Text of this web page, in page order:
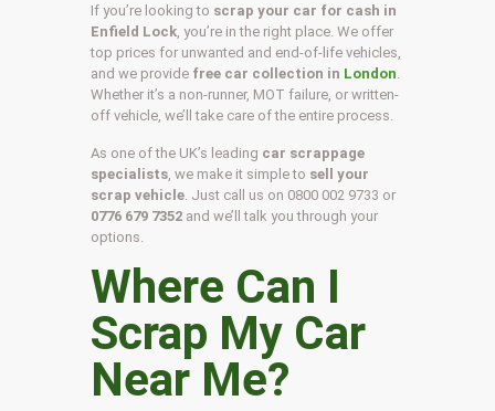
If you’re looking to scrap your car for cash in
Enfield Lock , you’re in the right place. We offer
top prices for unwanted and end-of-life vehicles,
and we provide free car collection in London
Whether it’s a non-runner, MOT failure, or written-
off vehicle, we’ll take care of the entire process.
As one of the UK’s leading car scrappage
specialists , we make it simple to sell your
scrap vehicle . Just call us on 0800 002 9733 or
0776 679 7352 and we’ll talk you through your
options.
Where Can I
Scrap My Car
Near Me?